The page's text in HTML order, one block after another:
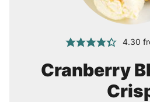
4.30
Cranberry